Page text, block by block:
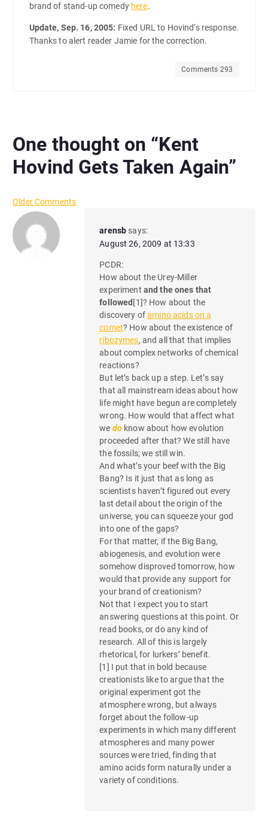
brand of stand-up comedy here.
Update, Sep. 16, 2005: Fixed URL to Hovind’s response.
Thanks to alert reader Jamie for the correction.
Comments 293
One thought on “Kent
Hovind Gets Taken Again”
C
o
m
Older Comments
arensb says:
August 26, 2009 at 13:33
PCDR:
How about the Urey-Miller
experiment and the ones that
followed [1]? How about the
discovery ofamino acids on a
comet? How about the existence of
ribozymes, and all that that implies
about complex networks of chemical
reactions?
But let’s back up a step. Let’s say
that all mainstream ideas about how
life might have begun are completely
wrong. How would that affect what
we do know about how evolution
proceeded after that? We still have
the fossils; we still win.
And what’s your beef with the Big
Bang? Is it just that as long as
scientists haven’t figured out every
last detail about the origin of the
universe, you can squeeze your god
into one of the gaps?
For that matter, if the Big Bang,
abiogenesis, and evolution were
somehow disproved tomorrow, how
would that provide any support for
your brand of creationism?
Not that I expect you to start
answering questions at this point. Or
read books, or do any kind of
research. All of this is largely
rhetorical, for lurkers’ benefit.
[1] I put that in bold because
creationists like to argue that the
original experiment got the
atmosphere wrong, but always
forget about the follow-up
experiments in which many different
atmospheres and many power
sources were tried, finding that
amino acids form naturally under a
variety of conditions.